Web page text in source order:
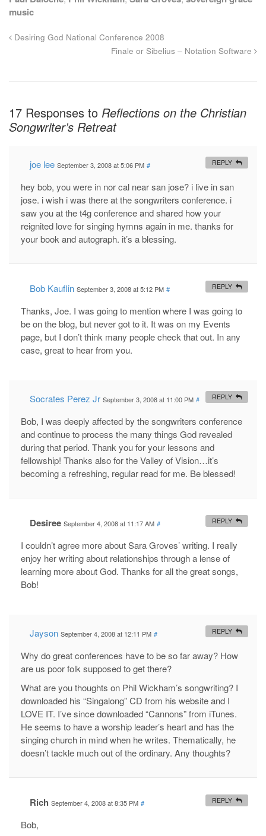
music
Desiring God National Conference 2008
Finale or Sibelius – Notation Software
17 Responses to Reflections on the Christian
Songwriter’s Retreat
joe lee September 3, 2008 at 5:06 PM #
hey bob, you were in nor cal near san jose? i live in san
jose. i wish i was there at the songwriters conference. i
saw you at the t4g conference and shared how your
reignited love for singing hymns again in me. thanks for
your book and autograph. it’s a blessing.
REPLY
Bob Kauflin September 3, 2008 at 5:12 PM #
Thanks, Joe. I was going to mention where I was going to
be on the blog, but never got to it. It was on my Events
page, but I don’t think many people check that out. In any
case, great to hear from you.
REPLY
Socrates Perez Jr September 3, 2008 at 11:00 PM #
Bob, I was deeply affected by the songwriters conference
and continue to process the many things God revealed
during that period. Thank you for your lessons and
fellowship! Thanks also for the Valley of Vision…it’s
becoming a refreshing, regular read for me. Be blessed!
REPLY
Desiree September 4, 2008 at 11:17 AM #
I couldn’t agree more about Sara Groves’ writing. I really
enjoy her writing about relationships through a lense of
learning more about God. Thanks for all the great songs,
Bob!
REPLY
Jayson September 4, 2008 at 12:11 PM #
Why do great conferences have to be so far away? How
are us poor folk supposed to get there?
What are you thoughts on Phil Wickham’s songwriting? I
downloaded his “Singalong” CD from his website and I
LOVE IT. I’ve since downloaded “Cannons” from iTunes.
He seems to have a worship leader’s heart and has the
singing church in mind when he writes. Thematically, he
doesn’t tackle much out of the ordinary. Any thoughts?
REPLY
Rich September 4, 2008 at 8:35 PM #
Bob,
REPLY